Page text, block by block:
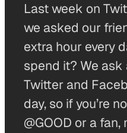
Last week on
we asked our
extra hour every
spend it? We
Twitter and
day, so if you’re
@GOOD or a